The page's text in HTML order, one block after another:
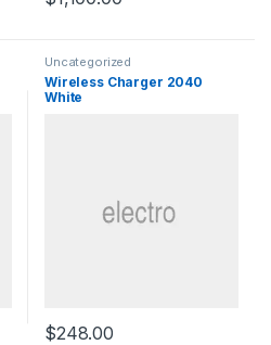
Uncategorized
Wireless Charger 2040
White
$248.00